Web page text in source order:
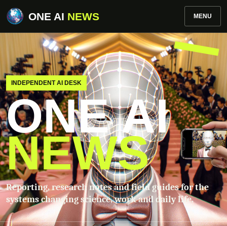
ONE AI NEWS MENU
INDEPENDENT AI DESK
ONE AI
NEWS
Reporting, research notes and field guides for the
systems changing science, work and daily life.